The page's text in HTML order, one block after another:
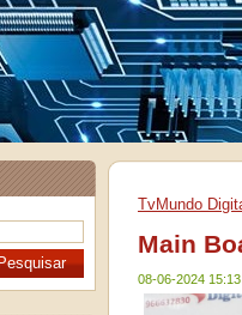
TvMundo
Main
08-06-2024 15:13